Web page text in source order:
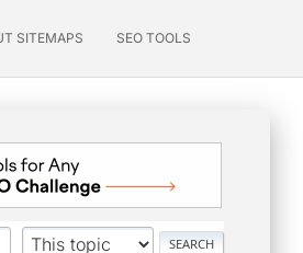
SITEMAPS SEO TOOLS